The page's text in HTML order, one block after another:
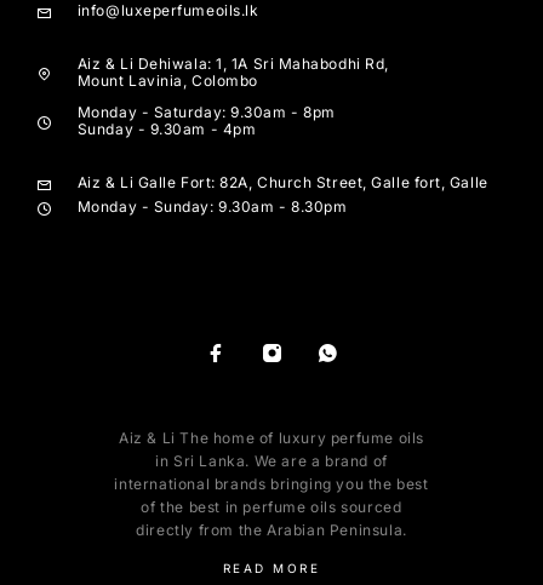
info@luxeperfumeoils.lk
Aiz & Li Dehiwala: 1, 1A Sri Mahabodhi Rd,
Mount Lavinia, Colombo
Monday - Saturday: 9.30am - 8pm
Sunday - 9.30am - 4pm
Aiz & Li Galle Fort: 82A, Church Street, Galle fort, Galle
Monday - Sunday: 9.30am - 8.30pm
Aiz & Li The home of luxury perfume oils
in Sri Lanka. We are a brand of
international brands bringing you the best
of the best in perfume oils sourced
directly from the Arabian Peninsula.
READ MORE